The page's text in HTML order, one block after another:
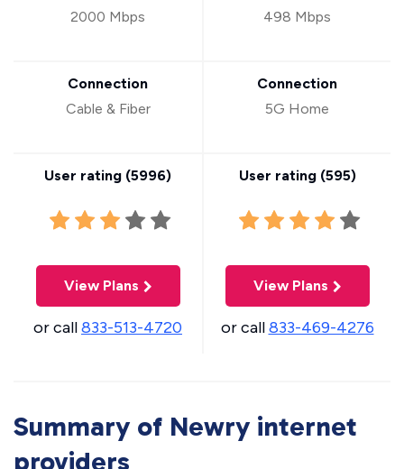
2000 Mbps
Connection
Cable & Fiber
User rating (5996)
View Plans
or call833-513-4720
498 Mbps
Connection
5G Home
User rating (595)
View Plans
or call833-469-4276
Summary of Newry internet
providers